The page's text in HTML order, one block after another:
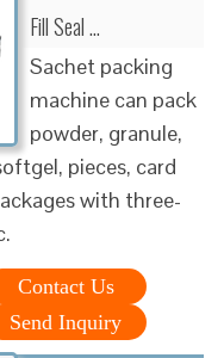
Fill Seal …
Sachet packing
machine can pack
powder, granule,
pieces, card
with three-
Contact Us
Send Inquiry